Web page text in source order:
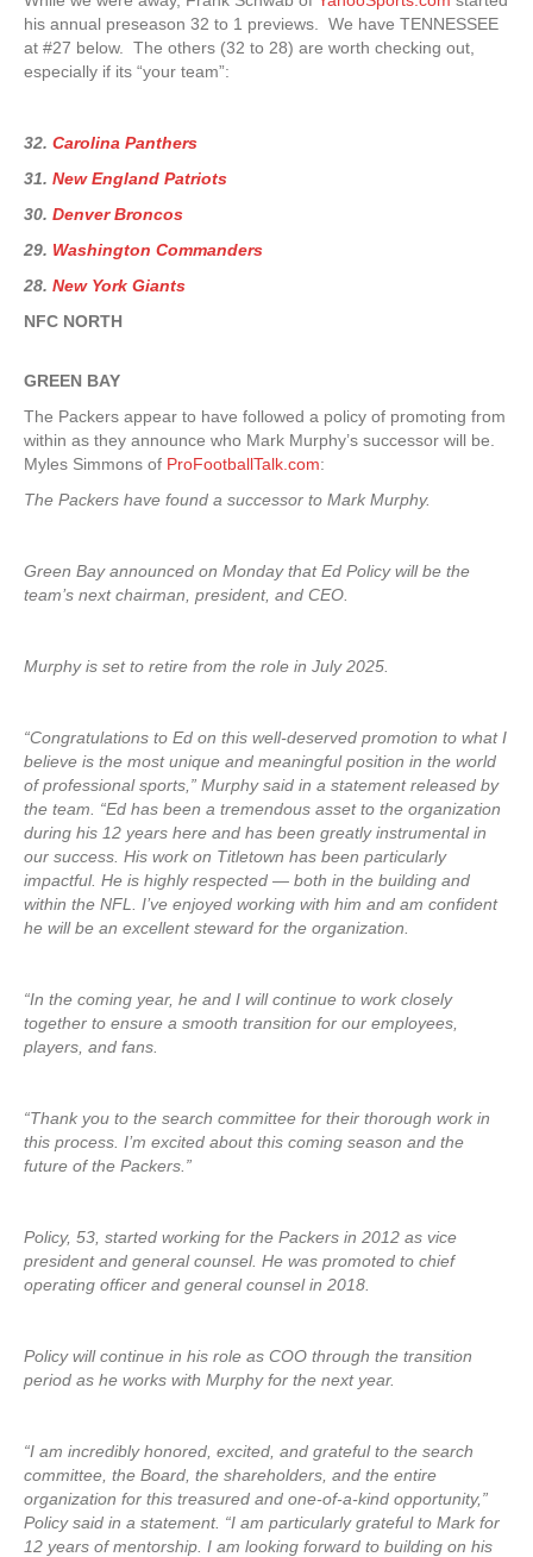
his annual preseason 32 to 1 previews. We have TENNESSEE
at #27 below. The others (32 to 28) are worth checking out,
especially if its “your team”:
32. Carolina Panthers
31. New England Patriots
30. Denver Broncos
29. Washington Commanders
28. New York Giants
NFC NORTH
GREEN BAY
The Packers appear to have followed a policy of promoting from
within as they announce who Mark Murphy’s successor will be.
Myles Simmons of ProFootballTalk.com:
The Packers have found a successor to Mark Murphy.
Green Bay announced on Monday that Ed Policy will be the
team’s next chairman, president, and CEO.
Murphy is set to retire from the role in July 2025.
“Congratulations to Ed on this well-deserved promotion to what I
believe is the most unique and meaningful position in the world
of professional sports,” Murphy said in a statement released by
the team. “Ed has been a tremendous asset to the organization
during his 12 years here and has been greatly instrumental in
our success. His work on Titletown has been particularly
impactful. He is highly respected — both in the building and
within the NFL. I’ve enjoyed working with him and am confident
he will be an excellent steward for the organization.
“In the coming year, he and I will continue to work closely
together to ensure a smooth transition for our employees,
players, and fans.
“Thank you to the search committee for their thorough work in
this process. I’m excited about this coming season and the
future of the Packers.”
Policy, 53, started working for the Packers in 2012 as vice
president and general counsel. He was promoted to chief
operating officer and general counsel in 2018.
Policy will continue in his role as COO through the transition
period as he works with Murphy for the next year.
“I am incredibly honored, excited, and grateful to the search
committee, the Board, the shareholders, and the entire
organization for this treasured and one-of-a-kind opportunity,”
Policy said in a statement. “I am particularly grateful to Mark for
12 years of mentorship. I am looking forward to building on his